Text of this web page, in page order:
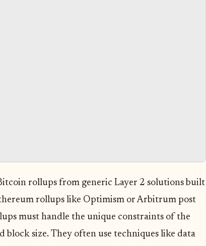
rollups from generic Layer 2 solutions built
rollups like Optimism or Arbitrum post
must handle the unique constraints of the
block size. They often use techniques like data